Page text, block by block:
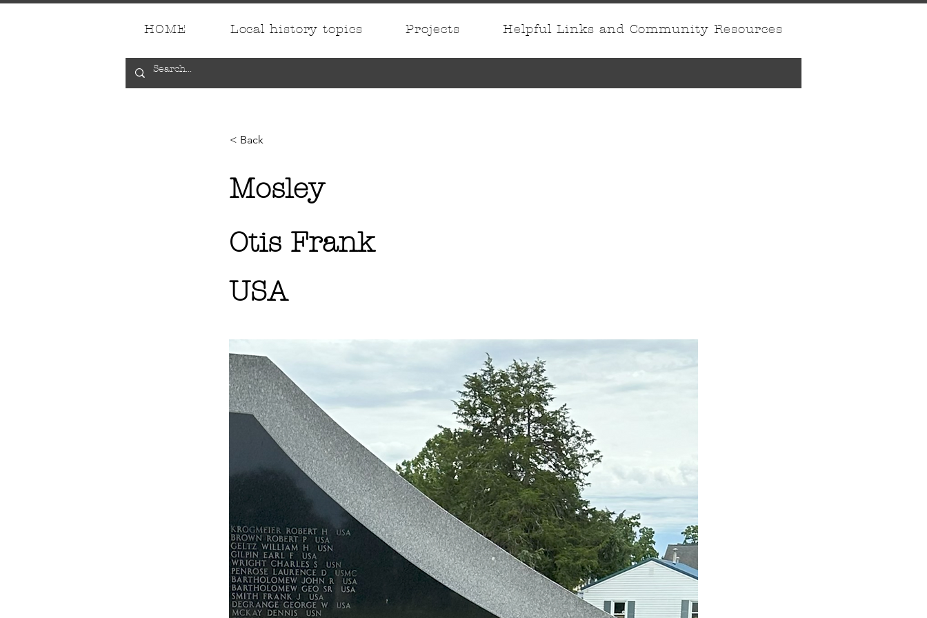
HOME Local history topics Projects Helpful Links and Community Resources
< Back
Mosley
Otis Frank
USA